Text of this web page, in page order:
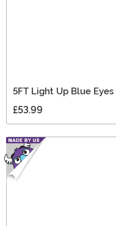
5FT Light Up Blue
£53.99